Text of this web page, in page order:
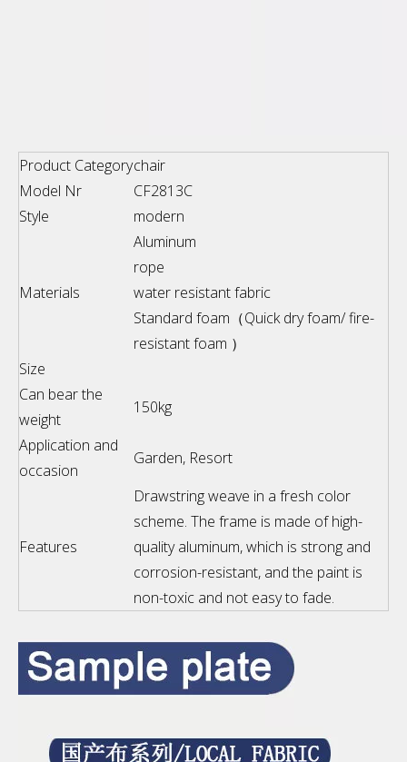
Product Categorychair
Model Nr
CF2813C
Style
modern
Materials
Aluminum
rope
water resistant fabric
Standard foam（Quick dry foam/ fire-
resistant foam ）
Size
Can bear the
weight
150kg
Application and
occasion
Garden, Resort
Features
Drawstring weave in a fresh color
scheme. The frame is made of high-
quality aluminum, which is strong and
corrosion-resistant, and the paint is
non-toxic and not easy to fade.